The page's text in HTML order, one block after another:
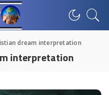
dream interpretation
interpretation